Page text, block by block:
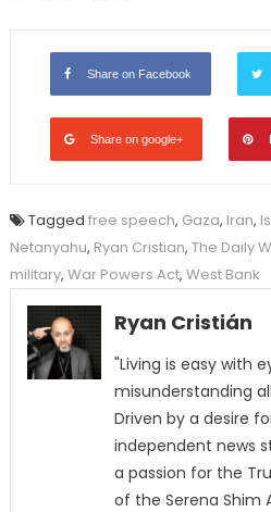
Share on Facebook
Share on google+
Tagged free speech, Gaza, Iran,
Netanyahu, Ryan Cristian, The Daily
military, War Powers Act, West Bank
Ryan Cristián
"Living is easy with
misunderstanding
Driven by a desire
independent news
a passion for the
of the Serena Shim